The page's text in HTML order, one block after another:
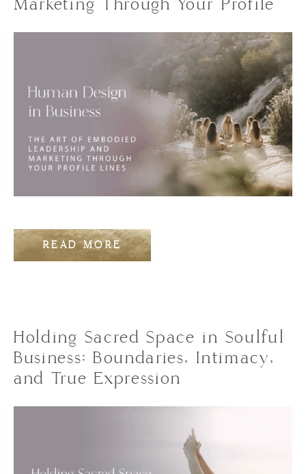
Marketing Through Your Profile
READ MORE
Holding Sacred Space in Soulful
Business: Boundaries, Intimacy,
and True Expression